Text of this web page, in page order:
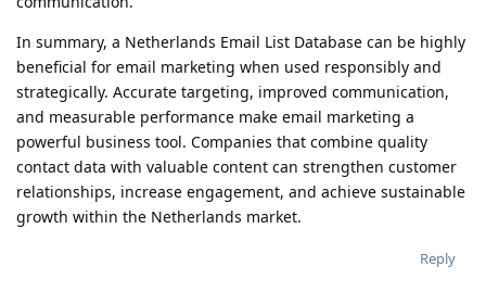
In summary, a Netherlands Email List Database can be highly
beneficial for email marketing when used responsibly and
strategically. Accurate targeting, improved communication,
and measurable performance make email marketing a
powerful business tool. Companies that combine quality
contact data with valuable content can strengthen customer
relationships, increase engagement, and achieve sustainable
growth within the Netherlands market.
Reply